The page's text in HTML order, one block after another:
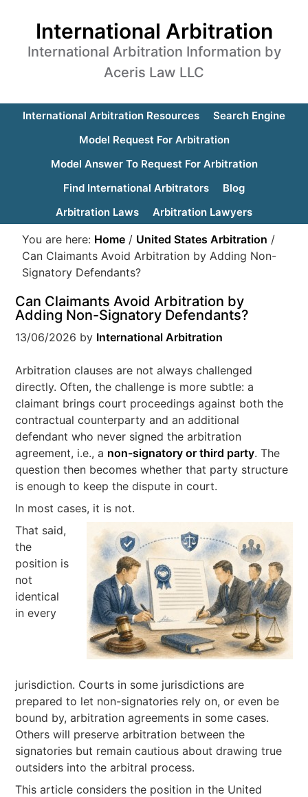
International Arbitration
International Arbitration Information by
Aceris Law LLC
International Arbitration Resources
Search Engine
Model Request For Arbitration
Model Answer To Request For Arbitration
Find International Arbitrators
Blog
Arbitration Laws
Arbitration Lawyers
You are here: Home / United States Arbitration /
Can Claimants Avoid Arbitration by Adding Non-
Signatory Defendants?
Can Claimants Avoid Arbitration by
Adding Non-Signatory Defendants?
13/06/2026 by International Arbitration
Arbitration clauses are not always challenged
directly. Often, the challenge is more subtle: a
claimant brings court proceedings against both the
contractual counterparty and an additional
defendant who never signed the arbitration
agreement, i.e., a non-signatory or third party. The
question then becomes whether that party structure
is enough to keep the dispute in court.
In most cases, it is not.
That said,
the
position is
not
identical
in every
jurisdiction. Courts in some jurisdictions are
prepared to let non-signatories rely on, or even be
bound by, arbitration agreements in some cases.
Others will preserve arbitration between the
signatories but remain cautious about drawing true
outsiders into the arbitral process.
This article considers the position in the United